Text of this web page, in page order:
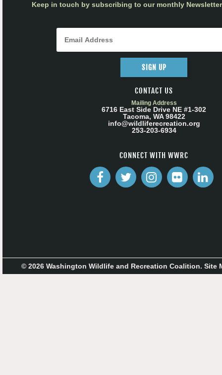
Keep in touch by subscribing to our monthly
SIGN UP
CONTACT US
Mailing Address
6716 East Side Drive NE #1-302
Tacoma, WA 98422
info@wildliferecreation.org
253-203-6934
CONNECT WITH WWRC
© 2026 Washington Wildlife and Recreation Coalition. Site